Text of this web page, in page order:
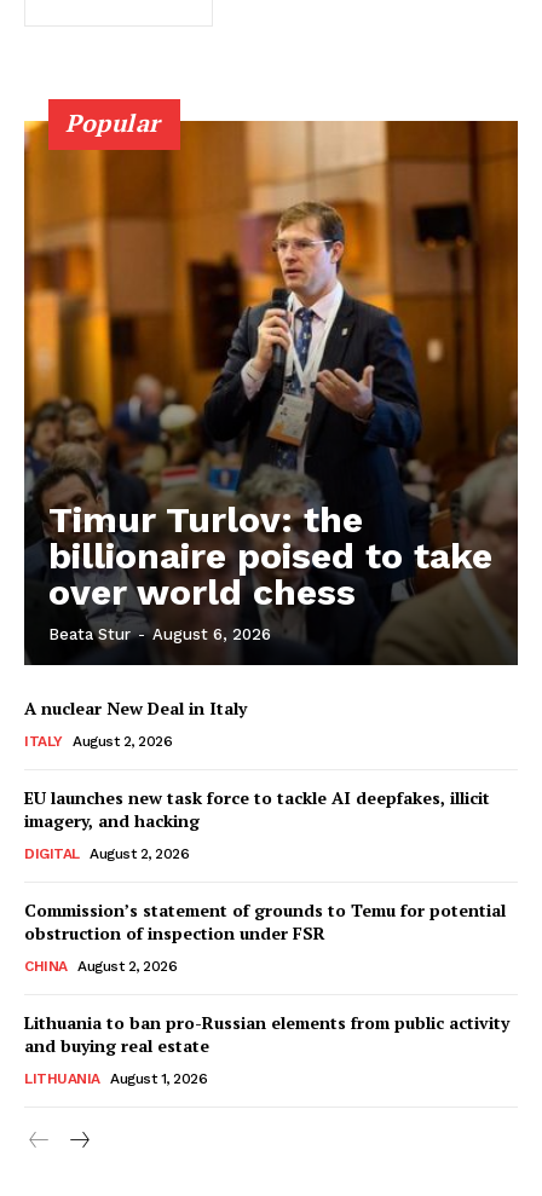
EUROPEANINTEREST
Company
About Us
Disclaimer
Terms Of Use
Contact Us
Popular
Timur Turlov: the
billionaire poised to take
over world chess
Beata Stur - August 6, 2026
A nuclear New Deal in Italy
ITALY August 2, 2026
EU launches new task force to tackle AI deepfakes, illicit
imagery, and hacking
DIGITAL August 2, 2026
Commission’s statement of grounds to Temu for potential
obstruction of inspection under FSR
CHINA August 2, 2026
Lithuania to ban pro-Russian elements from public activity
and buying real estate
LITHUANIA August 1, 2026